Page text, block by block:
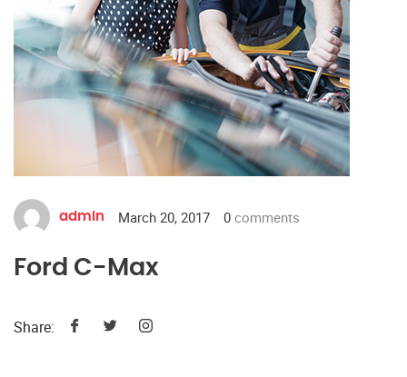
admin March 20, 2017 0 comments
Ford C-Max
Share: